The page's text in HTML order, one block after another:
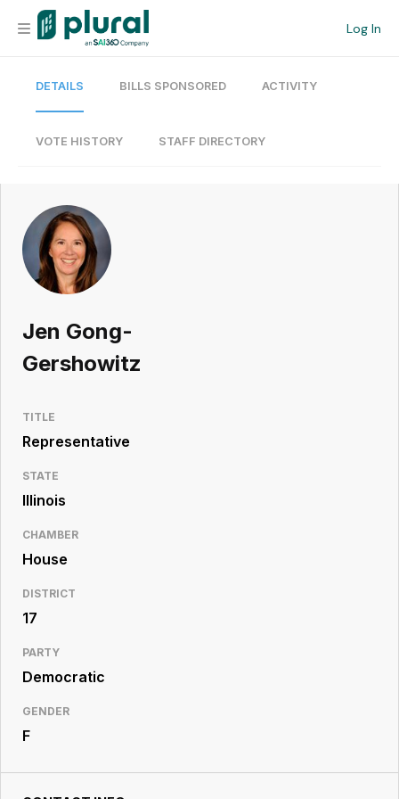
Log In
Organization
Current Team
Search
Workspace
DETAILS BILLS SPONSORED ACTIVITY
VOTE HISTORY STAFF DIRECTORY
Jen Gong-
Gershowitz
TITLE
Representative
STATE
Illinois
CHAMBER
House
DISTRICT
17
PARTY
Democratic
GENDER
F